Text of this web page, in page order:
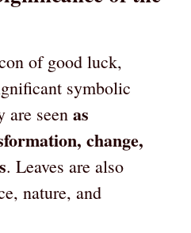
of good luck,
symbolic
are seen as
change,
. Leaves are also
nature, and